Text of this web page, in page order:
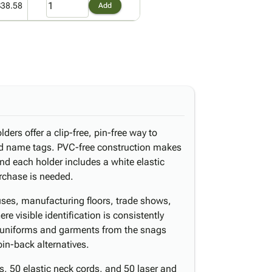
Add
offer a clip-free, pin-free way to
name tags. PVC-free construction makes
each holder includes a white elastic
is needed.
manufacturing floors, trade shows,
visible identification is consistently
and garments from the snags
back alternatives.
50 elastic neck cords, and 50 laser and